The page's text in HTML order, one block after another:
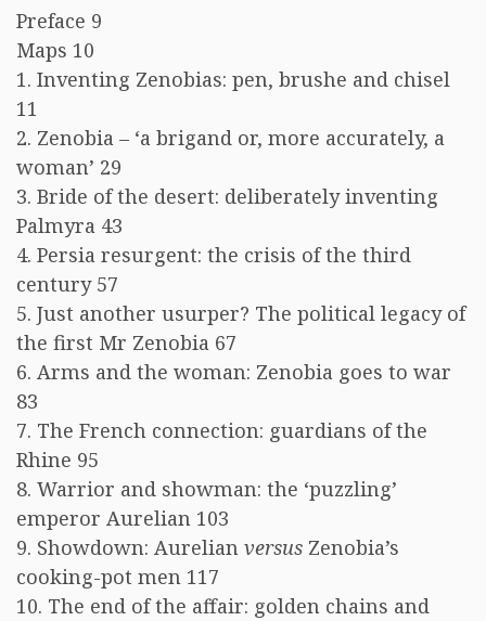
Preface 9
Maps 10
1. Inventing Zenobias: pen, brushe and chisel
11
2. Zenobia – ‘a brigand or, more accurately, a
woman’ 29
3. Bride of the desert: deliberately inventing
Palmyra 43
4. Persia resurgent: the crisis of the third
century 57
5. Just another usurper? The political legacy of
the first Mr Zenobia 67
6. Arms and the woman: Zenobia goes to war
83
7. The French connection: guardians of the
Rhine 95
8. Warrior and showman: the ‘puzzling’
emperor Aurelian 103
9. Showdown: Aurelian versus Zenobia’s
cooking-pot men 117
10. The end of the affair: golden chains and